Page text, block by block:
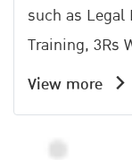
such as
Training, 3Rs
View more